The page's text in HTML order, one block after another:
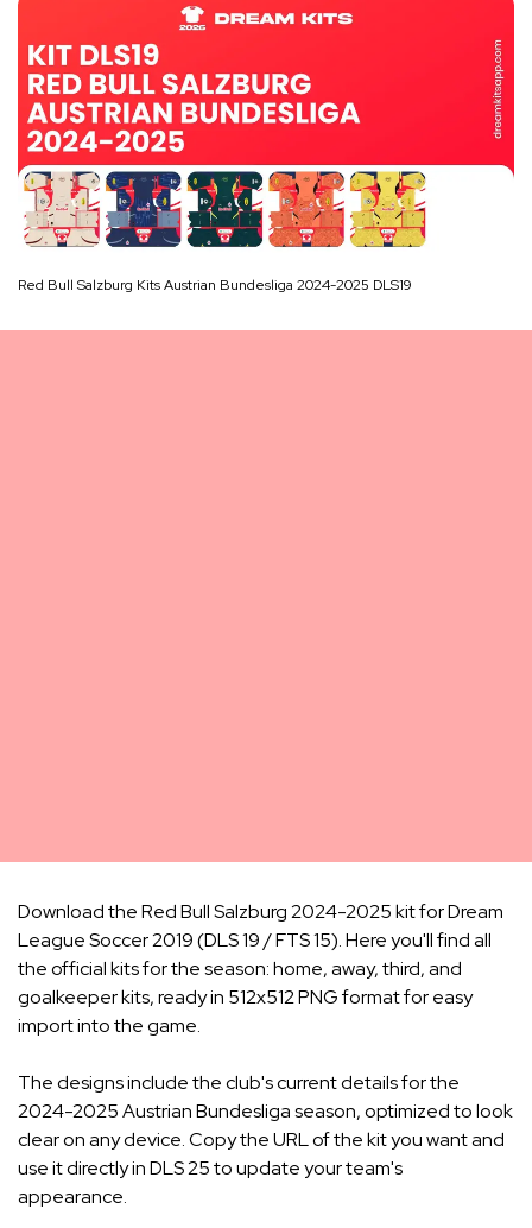
Red Bull Salzburg Kits Austrian Bundesliga 2024-2025 DLS19
Download the Red Bull Salzburg 2024-2025 kit for Dream
League Soccer 2019 (DLS 19 / FTS 15). Here you'll find all
the official kits for the season: home, away, third, and
goalkeeper kits, ready in 512x512 PNG format for easy
import into the game.
The designs include the club's current details for the
2024-2025 Austrian Bundesliga season, optimized to look
clear on any device. Copy the URL of the kit you want and
use it directly in DLS 25 to update your team's
appearance.